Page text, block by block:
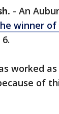
- An
winner
worked
of